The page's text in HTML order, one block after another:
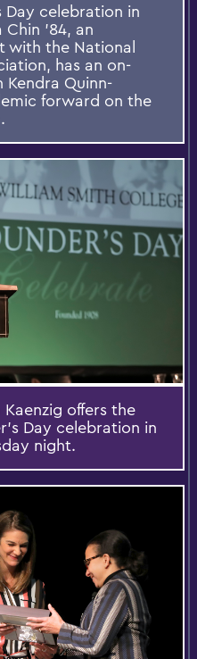
Day celebration in
’84, an
with the National
has an on-
Quinn-
forward on the
offers the
Day celebration in
night.